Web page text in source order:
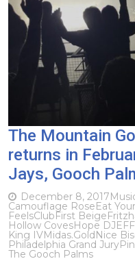
The Mountain
returns in
Jays, Gooch
December 8, 2017
Camouflage RoseEat
FeelsClubFirst BeigeFritz
Hollow CovesHope D
King IVMidas.GoldNice
Philadelphia Grand Jury
The Gooch Palms